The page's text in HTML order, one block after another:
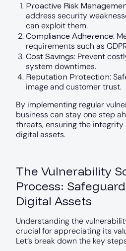
Proactive Risk
address security
can exploit them.
Compliance Adherence:
requirements such as
Cost Savings: Prevent
system downtimes.
Reputation Protection:
image and customer trust.
By implementing regular
business can stay one step
threats, ensuring the
digital assets.
The Vulnerability
Process:
Digital Assets
Understanding the
crucial for appreciating its
Let’s break down the key